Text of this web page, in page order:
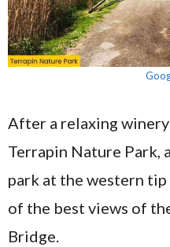
After a relaxing
Terrapin Nature Park,
park at the western
of the best views of
Bridge.